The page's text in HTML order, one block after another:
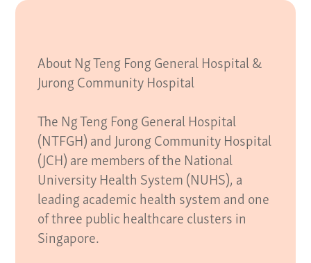
About Ng Teng Fong General Hospital &
Jurong Community Hospital
The Ng Teng Fong General Hospital
(NTFGH) and Jurong Community Hospital
(JCH) are members of the National
University Health System (NUHS), a
leading academic health system and one
of three public healthcare clusters in
Singapore.